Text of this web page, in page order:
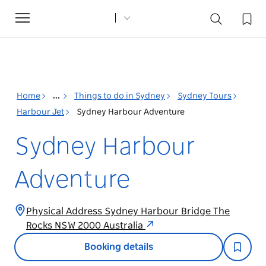
Toggle
navigation
Home ... Things to do in Sydney
Sydney Tours
Harbour Jet
Sydney Harbour Adventure
Sydney Harbour
Adventure
Physical Address Sydney Harbour Bridge The
Rocks NSW 2000 Australia
Booking details